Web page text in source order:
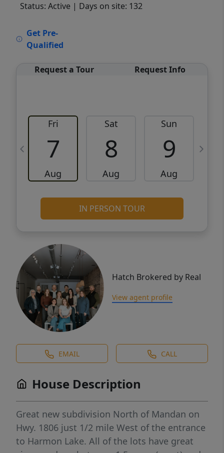
Status: Active | Days on site: 132
Get Pre-
Qualified
Request a Tour Request Info
Fri
7
Aug
Sat
8
Aug
Sun
9
Aug
IN PERSON TOUR
Hatch Brokered by Real
View agent profile
EMAIL CALL
House Description
Great new subdivision North of Mandan on
Hwy. 1806 just 1/2 mile West of the entrance
to Harmon Lake. All of the lots have great